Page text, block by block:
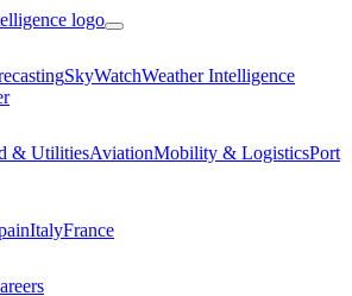
SkyWatchWeather Intelligence
& UtilitiesAviationMobility & LogisticsPort
ItalyFrance